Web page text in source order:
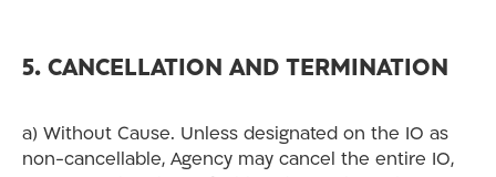
5. CANCELLATION AND TERMINATION
a) Without Cause. Unless designated on the IO as
non-cancellable, Agency may cancel the entire IO,